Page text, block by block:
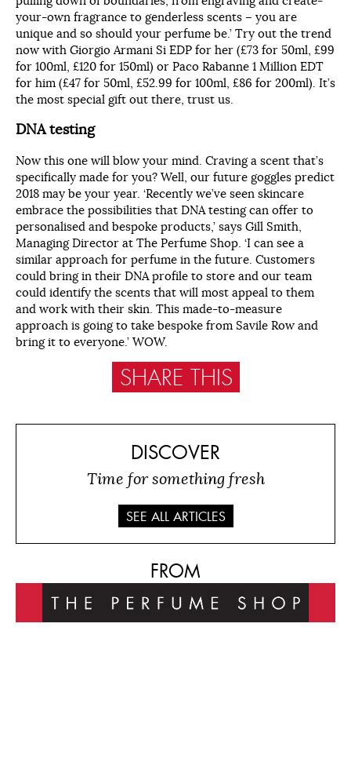
your-own fragrance to genderless scents – you are
unique and so should your perfume be.’ Try out the trend
now with Giorgio Armani Si EDP for her (£73 for 50ml, £99
for 100ml, £120 for 150ml) or Paco Rabanne 1 Million EDT
for him (£47 for 50ml, £52.99 for 100ml, £86 for 200ml). It’s
the most special gift out there, trust us.
DNA testing
Now this one will blow your mind. Craving a scent that’s
specifically made for you? Well, our future goggles predict
2018 may be your year. ‘Recently we’ve seen skincare
embrace the possibilities that DNA testing can offer to
personalised and bespoke products,’ says Gill Smith,
Managing Director at The Perfume Shop. ‘I can see a
similar approach for perfume in the future. Customers
could bring in their DNA profile to store and our team
could identify the scents that will most appeal to them
and work with their skin. This made-to-measure
approach is going to take bespoke from Savile Row and
bring it to everyone.’ WOW.
SHARE THIS
DISCOVER
Time for something fresh
SEE ALL ARTICLES
FROM